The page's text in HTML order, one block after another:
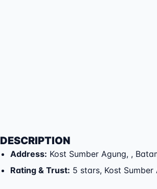
DESCRIPTION
Address: Kost Sumber Agung, ,
Rating & Trust: 5 stars, Kost